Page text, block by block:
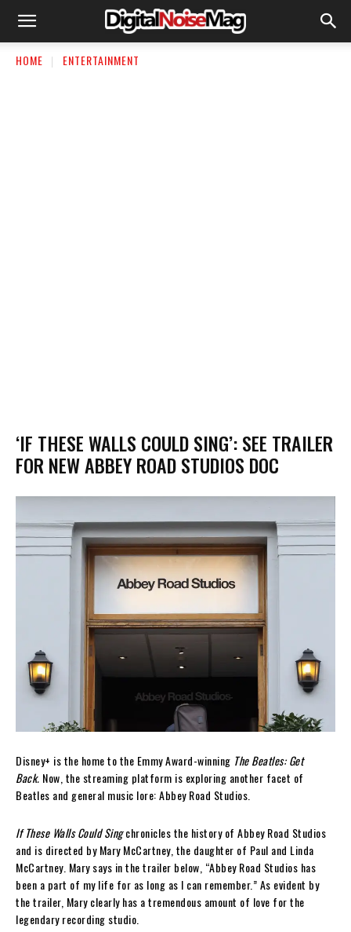
HOME ENTERTAINMENT
‘IF THESE WALLS COULD SING’: SEE TRAILER
FOR NEW ABBEY ROAD STUDIOS DOC
Disney+ is the home to the Emmy Award-winning The Beatles: Get
Back. Now, the streaming platform is exploring another facet of
Beatles and general music lore: Abbey Road Studios.
If These Walls Could Singchronicles the history of Abbey Road Studios
and is directed by Mary McCartney, the daughter of Paul and Linda
McCartney. Mary says in the trailer below, “Abbey Road Studios has
been a part of my life for as long as I can remember.” As evident by
the trailer, Mary clearly has a tremendous amount of love for the
legendary recording studio.